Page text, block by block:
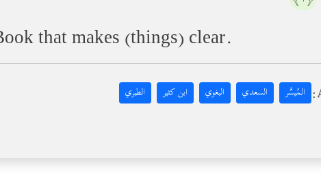
that makes (things) clear.
المُيسَّر السعدي البغوي ابن كثير الطبري